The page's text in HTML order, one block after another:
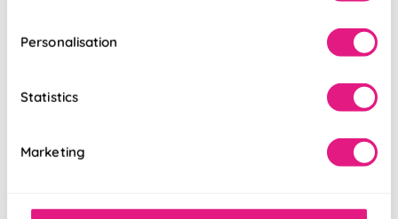
Personalisation
Statistics
Marketing